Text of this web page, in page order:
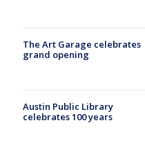
The Art Garage celebrates
grand opening
Austin Public Library
celebrates 100 years